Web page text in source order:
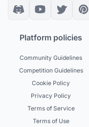
Platform policies
Community Guidelines
Competition Guidelines
Cookie Policy
Privacy Policy
Terms of Service
Terms of Use